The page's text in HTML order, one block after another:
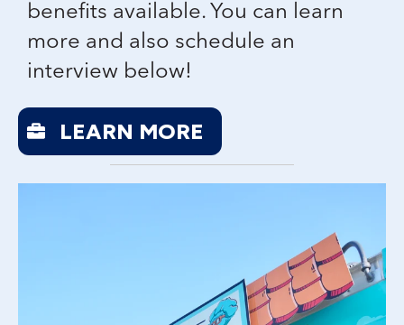
benefits available. You can learn
more and also schedule an
interview below!
LEARN MORE